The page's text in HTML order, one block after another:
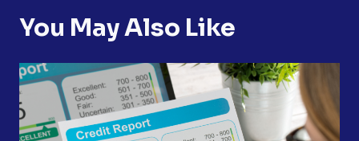
You May Also Like